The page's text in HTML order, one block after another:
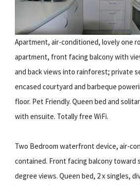
Apartment, air-conditioned, lovely one
apartment, front facing balcony with
and back views into rainforest; private
encased courtyard and barbeque
floor. Pet Friendly. Queen bed and
with ensuite. Totally free WiFi.
Two Bedroom waterfront device, air-
contained. Front facing balcony toward
degree views. Queen bed, 2 x singles,